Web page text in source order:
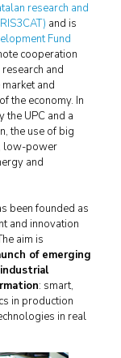
research and
and is
Fund
cooperation
and
and
the economy. In
UPC and a
the use of big
low-power
and
been founded as
and innovation
aim is
of emerging
: smart,
in production
in real